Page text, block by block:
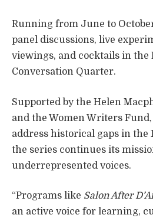
Running from June to
panel discussions, live
viewings, and cocktails in the
Conversation Quarter.
Supported by the Helen
and the Women Writers
address historical gaps in the
the series continues its
underrepresented voices.
“Programs like Salon After
an active voice for learning,